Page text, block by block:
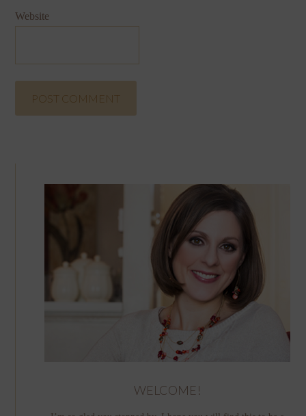
Website
WELCOME!